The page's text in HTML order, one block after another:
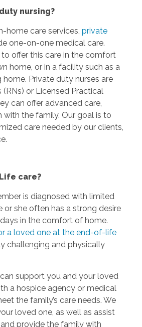
nursing?
home care services, private
one-on-one medical care.
offer this care in the comfort
home, or in a facility such as a
home. Private duty nurses are
(RNs) or Licensed Practical
can offer advanced care,
with the family. Our goal is to
care needed by our clients,
care?
is diagnosed with limited
or she often has a strong desire
in the comfort of home.
a loved one at the end-of-life
challenging and physically
support you and your loved
a hospice agency or medical
the family’s care needs. We
loved one, as well as assist
provide the family with